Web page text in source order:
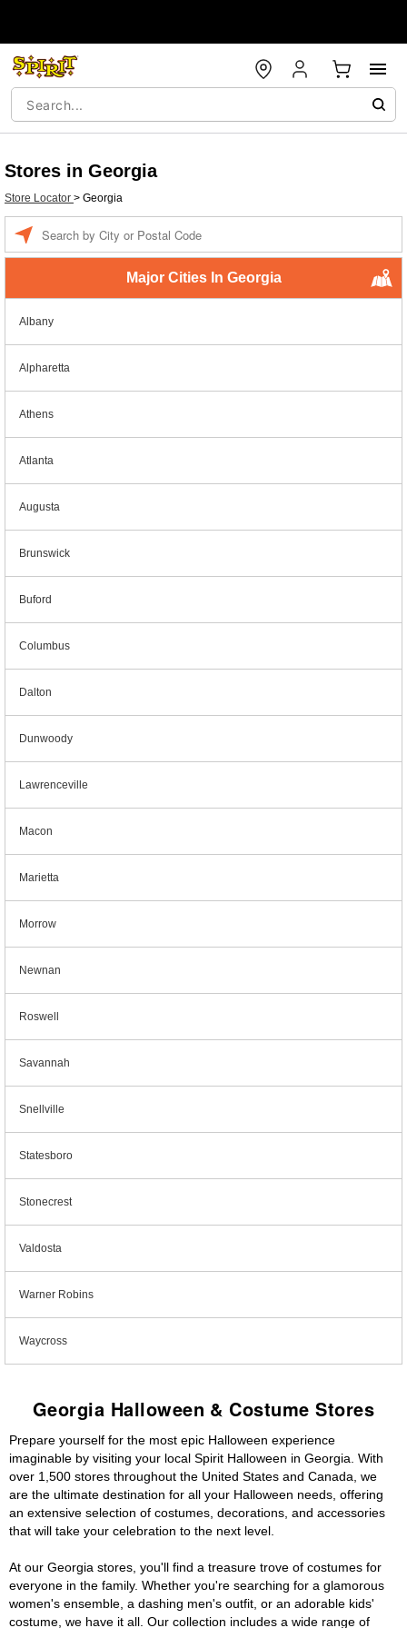
Stores in Georgia
Store Locator > Georgia
Major Cities In Georgia
Albany
Alpharetta
Athens
Atlanta
Augusta
Brunswick
Buford
Columbus
Dalton
Dunwoody
Lawrenceville
Macon
Marietta
Morrow
Newnan
Roswell
Savannah
Snellville
Statesboro
Stonecrest
Valdosta
Warner Robins
Waycross
Georgia Halloween & Costume Stores
Prepare yourself for the most epic Halloween experience
imaginable by visiting your local Spirit Halloween in Georgia. With
over 1,500 stores throughout the United States and Canada, we
are the ultimate destination for all your Halloween needs, offering
an extensive selection of costumes, decorations, and accessories
that will take your celebration to the next level.
At our Georgia stores, you'll find a treasure trove of costumes for
everyone in the family. Whether you're searching for a glamorous
women's ensemble, a dashing men's outfit, or an adorable kids'
costume, we have it all. Our collection includes a wide range of